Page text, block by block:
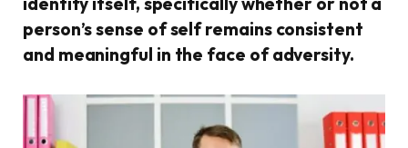
person’s sense of self remains consistent
and meaningful in the face of adversity.